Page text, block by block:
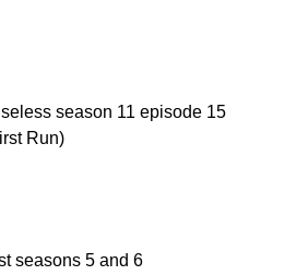
season 11 episode 15
Run)
seasons 5 and 6